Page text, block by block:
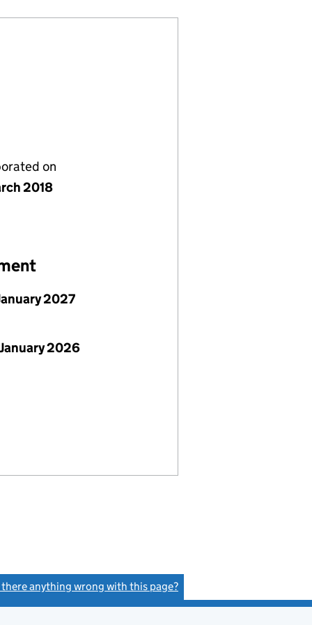
on
2018
2027
2026
there anything wrong with this page?